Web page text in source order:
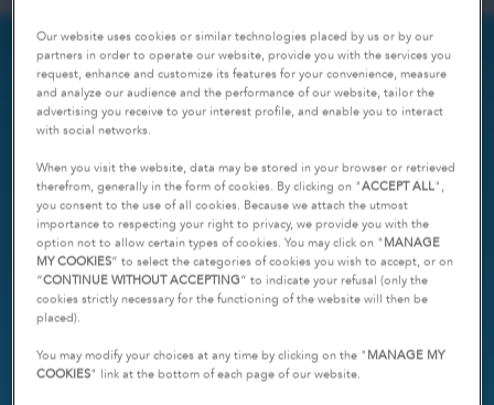
Our website uses cookies or similar technologies placed by us or by our
partners in order to operate our website, provide you with the services you
request, enhance and customize its features for your convenience, measure
and analyze our audience and the performance of our website, tailor the
advertising you receive to your interest profile, and enable you to interact
with social networks.
When you visit the website, data may be stored in your browser or retrieved
therefrom, generally in the form of cookies. By clicking on "ACCEPT ALL",
you consent to the use of all cookies. Because we attach the utmost
importance to respecting your right to privacy, we provide you with the
option not to allow certain types of cookies. You may click on " MANAGE
MY COOKIES” to select the categories of cookies you wish to accept, or on
“CONTINUE WITHOUT ACCEPTING” to indicate your refusal (only the
cookies strictly necessary for the functioning of the website will then be
placed).
You may modify your choices at any time by clicking on the " MANAGE MY
COOKIES" link at the bottom of each page of our website.